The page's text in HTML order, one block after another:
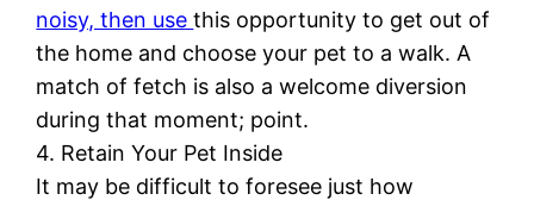
noisy, then usethis opportunity to get out of
the home and choose your pet to a walk. A
match of fetch is also a welcome diversion
during that moment; point.
4. Retain Your Pet Inside
It may be difficult to foresee just how